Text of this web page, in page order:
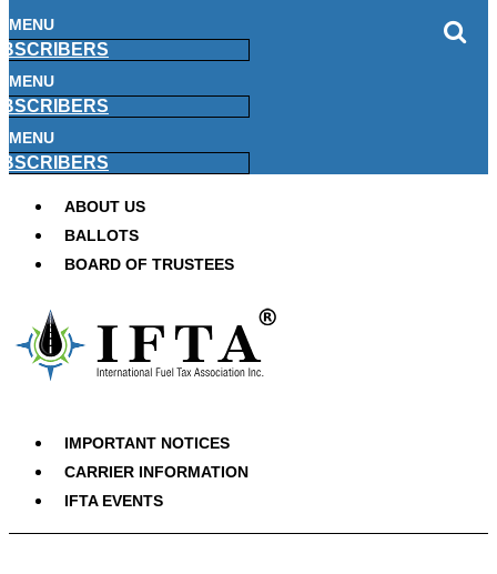
MENU
MENU
MENU
ABOUT US
BALLOTS
BOARD OF TRUSTEES
IMPORTANT NOTICES
CARRIER INFORMATION
IFTA EVENTS